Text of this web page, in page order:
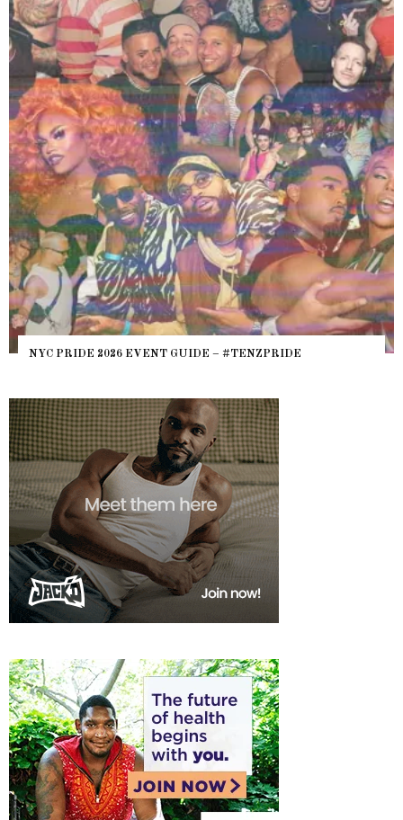
NYC PRIDE 2026 EVENT GUIDE – #TENZPRIDE